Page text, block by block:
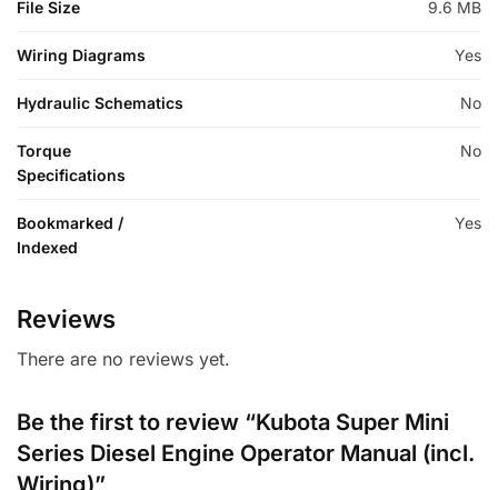
File Size 9.6 MB
Wiring Diagrams Yes
Hydraulic Schematics No
Torque
Specifications
No
Bookmarked /
Indexed
Yes
Reviews
There are no reviews yet.
Be the first to review “Kubota Super Mini
Series Diesel Engine Operator Manual (incl.
Wiring)”